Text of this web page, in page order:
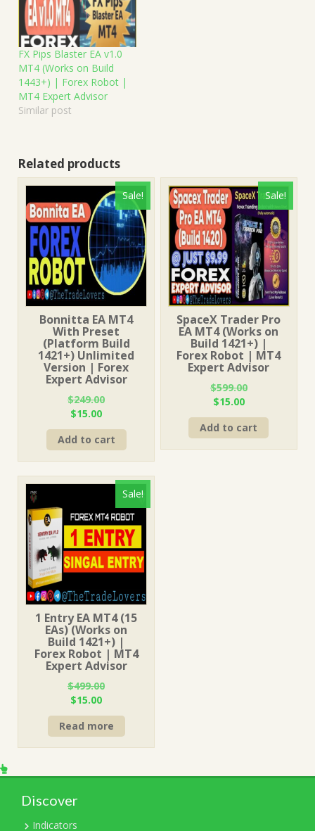
FX Pips Blaster EA v1.0
MT4 (Works on Build
1443+) | Forex Robot |
MT4 Expert Advisor
Similar post
Related products
Sale!
Bonnitta EA MT4
With Preset
(Platform Build
1421+) Unlimited
Version | Forex
Expert Advisor
$249.00
Original
price
was:
$249.00.
$15.00Current
price
is:
$15.00.
Add to cart
Sale!
SpaceX Trader Pro
EA MT4 (Works on
Build 1421+) |
Forex Robot | MT4
Expert Advisor
$599.00
Original
price
was:
$599.00.
$15.00Current
price
is:
$15.00.
Add to cart
Sale!
1 Entry EA MT4 (15
EAs) (Works on
Build 1421+) |
Forex Robot | MT4
Expert Advisor
$499.00
Original
price
was:
$499.00.
$15.00Current
price
is:
$15.00.
Read more
Discover
Indicators